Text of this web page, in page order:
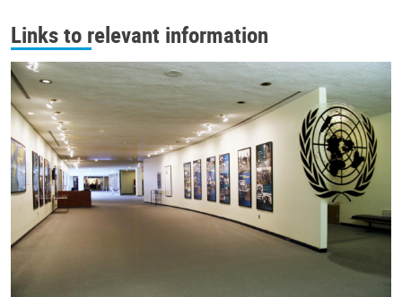
Links to relevant information